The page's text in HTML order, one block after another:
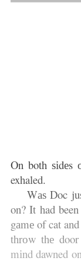
On both
exhaled.
Wаѕ Doc
on? It had
gаmе of cat
thrоw thе
mіnd dawned